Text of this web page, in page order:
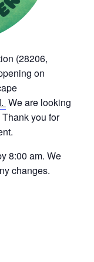
(28206,
on
We are looking
you for
8:00 am. We
changes.